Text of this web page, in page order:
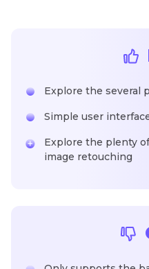
Explore the several
Simple user
Explore the plenty
image retouching